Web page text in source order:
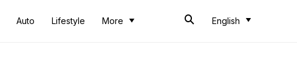
Auto Lifestyle More English